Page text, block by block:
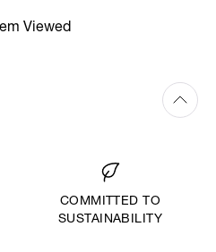
Viewed
COMMITTED TO
SUSTAINABILITY